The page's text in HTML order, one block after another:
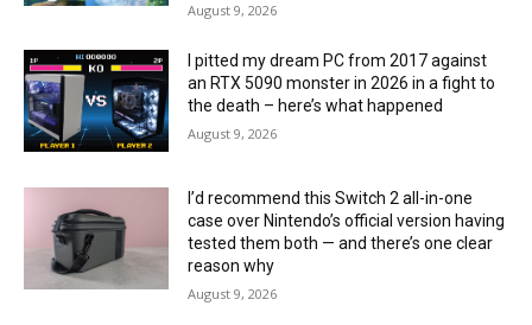
August 9, 2026
I pitted my dream PC from 2017 against
an RTX 5090 monster in 2026 in a fight to
the death – here’s what happened
August 9, 2026
I’d recommend this Switch 2 all-in-one
case over Nintendo’s official version having
tested them both — and there’s one clear
reason why
August 9, 2026